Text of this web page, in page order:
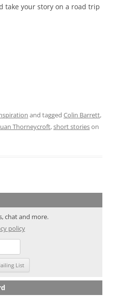
take your story on a road trip
and tagged Colin Barrett,
Thorneycroft,short storieson
chat and more.
policy